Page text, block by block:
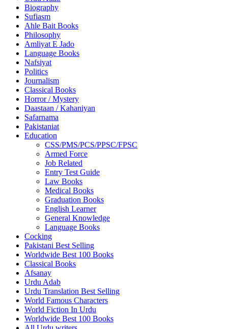
Biography
Sufiasm
Ahle Bait Books
Philosophy
Amliyat E Jado
Language Books
Nafsiyat
Politics
Journalism
Classical Books
Horror / Mystery
Daastaan / Kahaniyan
Safarnama
Pakistaniat
Education
CSS/PMS/PCS/PPSC/FPSC
Armed Force
Job Related
Entry Test Guide
Law Books
Medical Books
Graduation Books
English Learner
General Knowledge
Language Books
Cocking
Pakistani Best Selling
Worldwide Best 100 Books
Classical Books
Afsanay
Urdu Adab
Urdu Translation Best Selling
World Famous Characters
World Fiction In Urdu
Worldwide Best 100 Books